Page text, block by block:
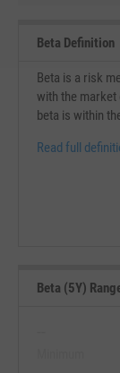
Beta Definition
Beta is a risk
with the
beta is within
Read full
Beta (5Y)